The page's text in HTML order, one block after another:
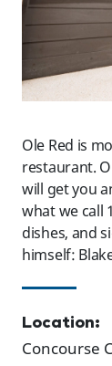
Ole Red is
restaurant.
will get you
what we call
dishes, and
himself:
Location:
Concourse C